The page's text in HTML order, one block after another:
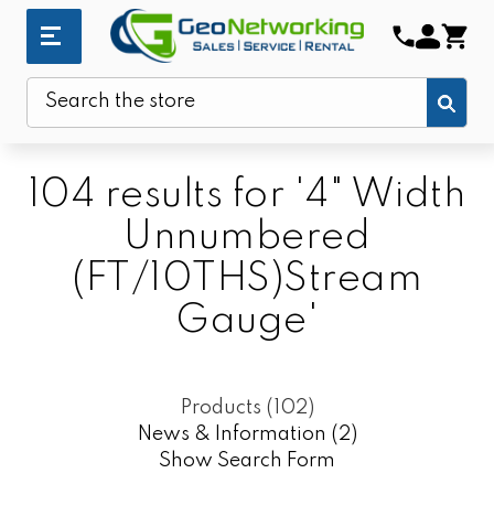
104 results for '4" Width
Unnumbered
(FT/10THS)Stream
Gauge'
Products (102)
News & Information (2)
Show Search Form